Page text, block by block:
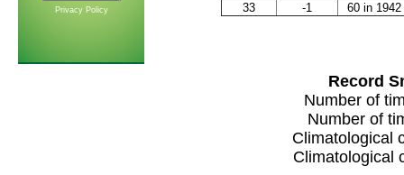
Privacy Policy 33 -1 60 in 1942
Record
Number of
Number of
Climatological
Climatological